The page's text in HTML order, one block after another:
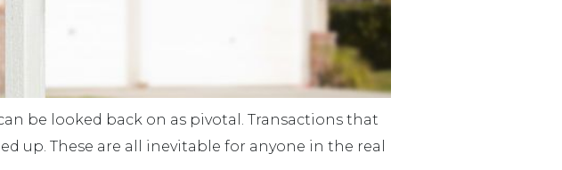
be looked back on as pivotal. Transactions that
up. These are all inevitable for anyone in the real